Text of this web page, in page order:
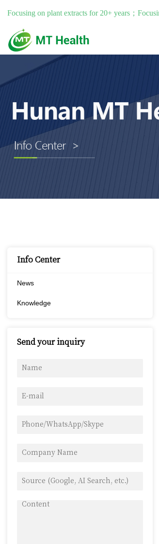
Focusing on plant extracts for 20+ years；
Info Center
News
Knowledge
Send your inquiry